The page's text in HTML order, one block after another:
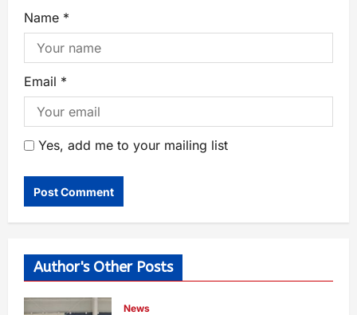
Name *
Email *
Yes, add me to your mailing list
Author's Other Posts
News